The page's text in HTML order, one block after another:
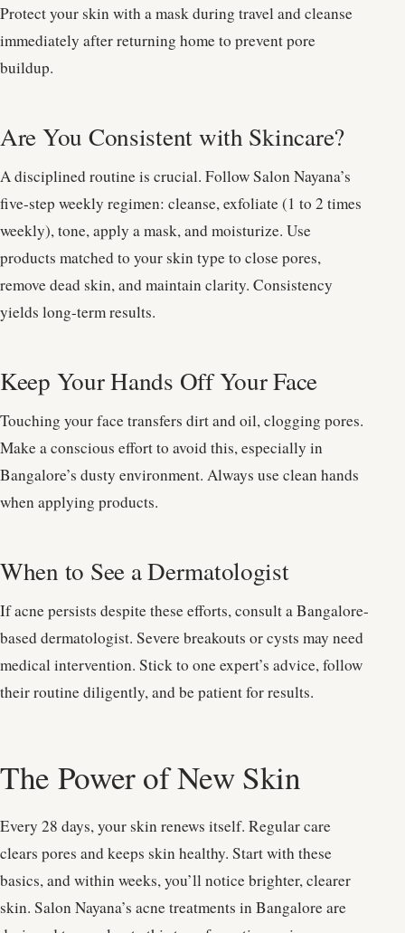
Protect your skin with a mask during travel and cleanse
immediately after returning home to prevent pore
buildup.
Are You Consistent with Skincare?
A disciplined routine is crucial. Follow Salon Nayana’s
five-step weekly regimen: cleanse, exfoliate (1 to 2 times
weekly), tone, apply a mask, and moisturize. Use
products matched to your skin type to close pores,
remove dead skin, and maintain clarity. Consistency
yields long-term results.
Keep Your Hands Off Your Face
Touching your face transfers dirt and oil, clogging pores.
Make a conscious effort to avoid this, especially in
Bangalore’s dusty environment. Always use clean hands
when applying products.
When to See a Dermatologist
If acne persists despite these efforts, consult a Bangalore-
based dermatologist. Severe breakouts or cysts may need
medical intervention. Stick to one expert’s advice, follow
their routine diligently, and be patient for results.
The Power of New Skin
Every 28 days, your skin renews itself. Regular care
clears pores and keeps skin healthy. Start with these
basics, and within weeks, you’ll notice brighter, clearer
skin. Salon Nayana’s acne treatments in Bangalore are